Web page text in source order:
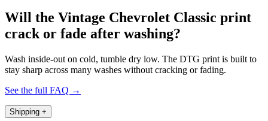
Will the Vintage Chevrolet Classic print
crack or fade after washing?
Wash inside-out on cold, tumble dry low. The DTG print is built to
stay sharp across many washes without cracking or fading.
See the full FAQ →
Shipping +